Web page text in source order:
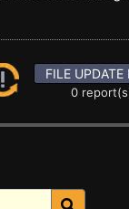
FILE UPDATE
0